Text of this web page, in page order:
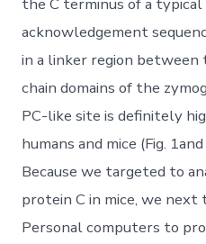
the C terminus of a typical
acknowledgement
in a linker region
chain domains of the
PC-like site is definitely
humans and mice (Fig.
Because we targeted to
protein C in mice, we
Personal computers to